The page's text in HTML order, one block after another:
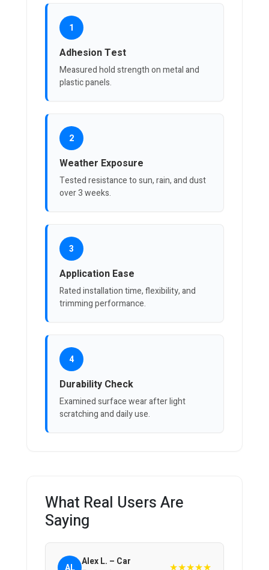
1
Adhesion Test
Measured hold strength on metal and
plastic panels.
2
Weather Exposure
Tested resistance to sun, rain, and dust
over 3 weeks.
3
Application Ease
Rated installation time, flexibility, and
trimming performance.
4
Durability Check
Examined surface wear after light
scratching and daily use.
What Real Users Are
Saying
Alex L. – Car